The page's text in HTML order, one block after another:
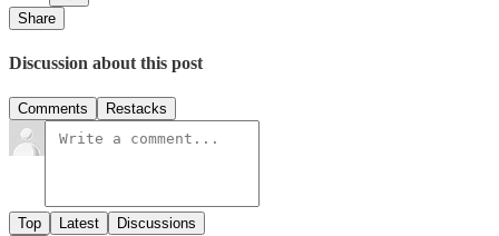
Share
Discussion about this post
Comments Restacks
Top Latest Discussions